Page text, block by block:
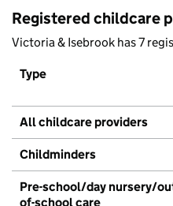
Registered childcare
Victoria & Isebrook has 7
Type
All childcare providers
Childminders
Pre-school/day nursery/
of-school care